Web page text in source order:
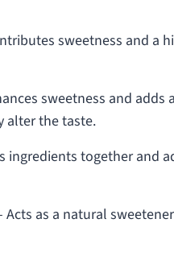
sweetness and a
sweetness and
alter the taste.
ingredients together and
Acts as a natural